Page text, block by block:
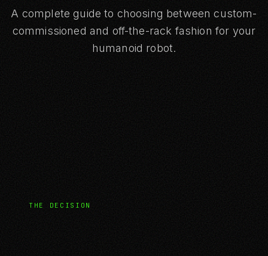
A complete guide to choosing between custom-
commissioned and off-the-rack fashion for your
humanoid robot.
THE DECISION